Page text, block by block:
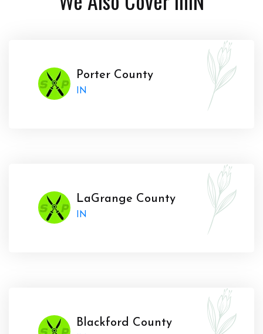
Porter County
IN
LaGrange County
IN
Blackford County